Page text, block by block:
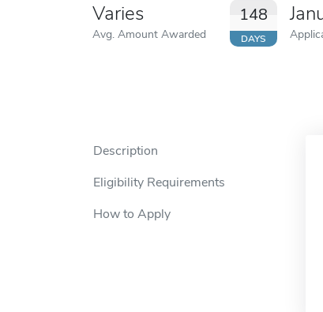
Varies
Avg. Amount Awarded
148
DAYS
Description
Eligibility Requirements
How to Apply